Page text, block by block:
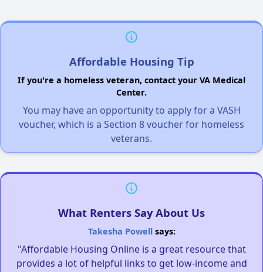
Affordable Housing Tip
If you're a homeless veteran, contact your VA Medical
Center.
You may have an opportunity to apply for a VASH
voucher, which is a Section 8 voucher for homeless
veterans.
What Renters Say About Us
Takesha Powellsays:
"Affordable Housing Online is a great resource that
provides a lot of helpful links to get low-income and